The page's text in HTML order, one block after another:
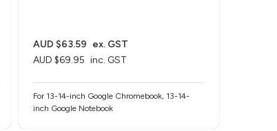
AUD $69.95 inc. GST
AUD $63.59 ex. GST
For 13-14-inch Google Chromebook, 13-14-
inch Google Notebook